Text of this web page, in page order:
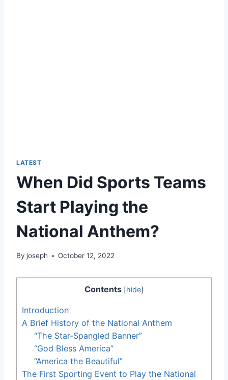
LATEST
When Did Sports Teams
Start Playing the
National Anthem?
By joseph October 12, 2022
Contents [hide]
Introduction
A Brief History of the National Anthem
“The Star-Spangled Banner”
“God Bless America”
“America the Beautiful”
The First Sporting Event to Play the National